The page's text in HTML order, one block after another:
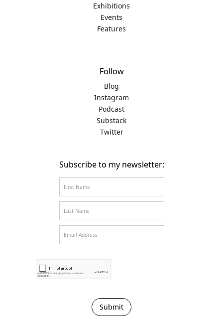
Exhibitions
Events
Features
Follow
Blog
Instagram
Podcast
Substack
Twitter
Subscribe to my newsletter: